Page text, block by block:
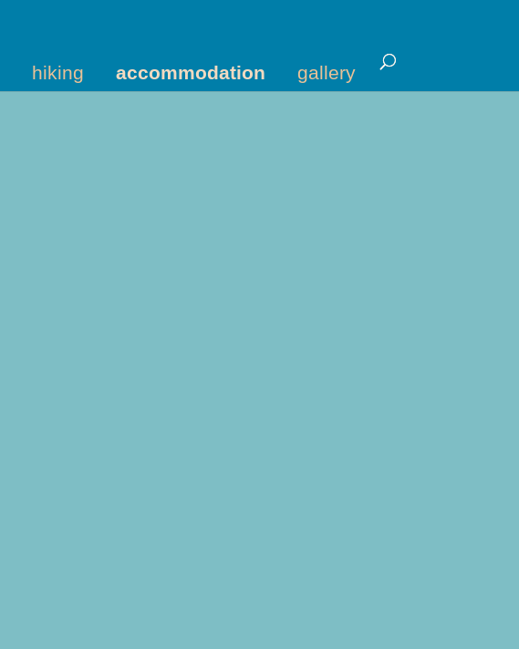
hiking accommodation gallery